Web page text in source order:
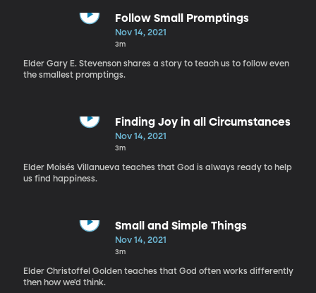
Follow Small Promptings
Nov 14, 2021
3m
Elder Gary E. Stevenson shares a story to teach us to follow even
the smallest promptings.
Finding Joy in all Circumstances
Nov 14, 2021
3m
Elder Moisés Villanueva teaches that God is always ready to help
us find happiness.
Small and Simple Things
Nov 14, 2021
3m
Elder Christoffel Golden teaches that God often works differently
then how we'd think.